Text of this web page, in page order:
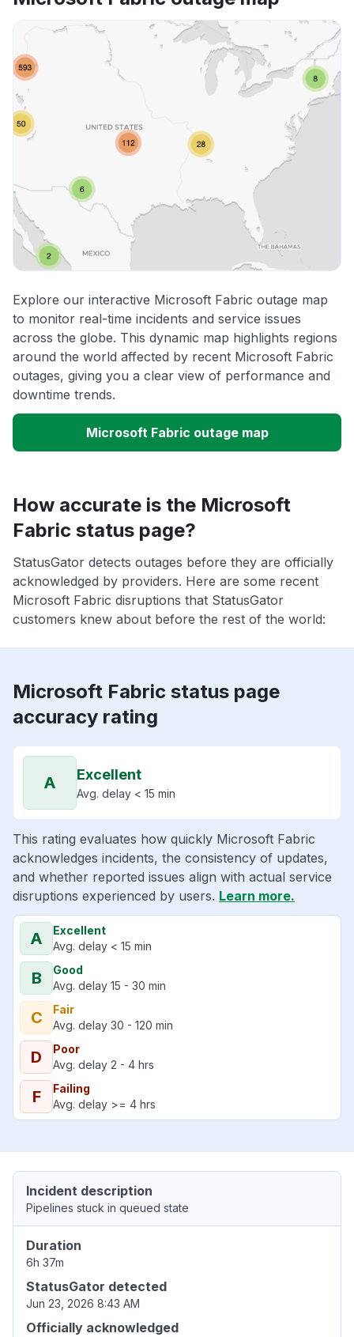
Explore our interactive Microsoft Fabric outage map
to monitor real-time incidents and service issues
across the globe. This dynamic map highlights regions
around the world affected by recent Microsoft Fabric
outages, giving you a clear view of performance and
downtime trends.
Microsoft Fabric outage map
How accurate is the Microsoft
Fabric status page?
StatusGator detects outages before they are officially
acknowledged by providers. Here are some recent
Microsoft Fabric disruptions that StatusGator
customers knew about before the rest of the world:
Microsoft Fabric status page
accuracy rating
A Excellent
Avg. delay < 15 min
This rating evaluates how quickly Microsoft Fabric
acknowledges incidents, the consistency of updates,
and whether reported issues align with actual service
disruptions experienced by users. Learn more.
A
Excellent
Avg. delay < 15 min
B
Good
Avg. delay 15 - 30 min
C
Fair
Avg. delay 30 - 120 min
D
Poor
Avg. delay 2 - 4 hrs
F
Failing
Avg. delay >= 4 hrs
Incident description
Pipelines stuck in queued state
Duration
6h 37m
StatusGator detected
Jun 23, 2026 8:43 AM
Officially acknowledged